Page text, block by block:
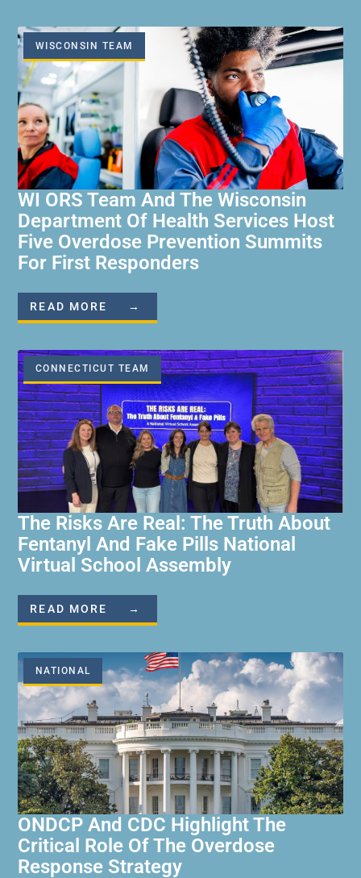
WISCONSIN TEAM
WI ORS Team And The Wisconsin
Department Of Health Services Host
Five Overdose Prevention Summits
For First Responders
READ MORE →
CONNECTICUT TEAM
The Risks Are Real: The Truth About
Fentanyl And Fake Pills National
Virtual School Assembly
READ MORE →
NATIONAL
ONDCP And CDC Highlight The
Critical Role Of The Overdose
Response Strategy